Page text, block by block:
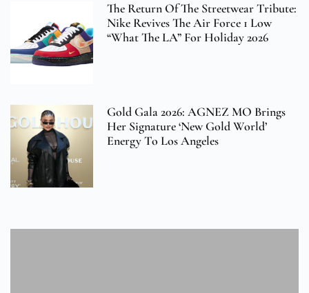
The Return Of The Streetwear Tribute:
Nike Revives The Air Force 1 Low
“What The LA” For Holiday 2026
Gold Gala 2026: AGNEZ MO Brings
Her Signature ‘New Gold World’
Energy To Los Angeles